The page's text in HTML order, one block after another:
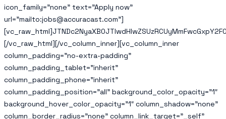
icon_family=”none” text=”Apply now”
url=”mailto:jobs@accuracast.com”]
[/vc_raw_html][/vc_column_inner][vc_column_inner
column_padding=”no-extra-padding”
column_padding_tablet=”inherit”
column_padding_phone=”inherit”
column_padding_position=”all” background_color_opacity=”1″
background_hover_color_opacity=”1″ column_shadow=”none”
column_border_radius=”none” column_link_target=”_self”